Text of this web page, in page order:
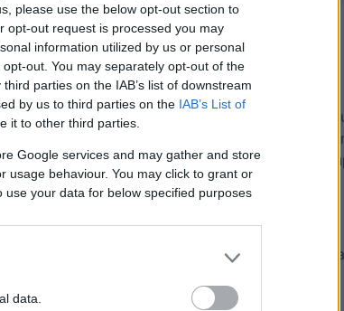
please use the below opt-out section to
opt-out request is processed you may
information utilized by us or personal
out. You may separately opt-out of the
parties on the IAB’s list of downstream
by us to third parties on the IAB’s List of
it to other third parties.
Google services and may gather and store
usage behaviour. You may click to grant or
your data for below specified purposes
data.
:1871
England
the match you are interested in, click, and
are 4 matches referenced on our
Exeter tickets (European Rugby Champions
Rugby Champions Cup)
in Exeter rugby team social networks, we